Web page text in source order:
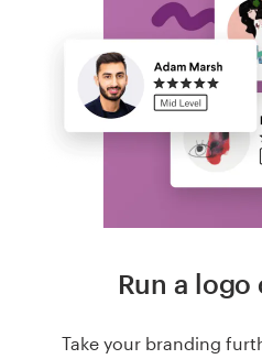
Run a
Take your branding